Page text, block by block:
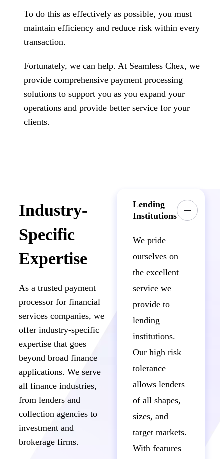
To do this as effectively as possible, you must
maintain efficiency and reduce risk within every
transaction.
Fortunately, we can help. At Seamless Chex, we
provide comprehensive payment processing
solutions to support you as you expand your
operations and provide better service for your
clients.
Industry-
Specific
Expertise
As a trusted payment
processor for financial
services companies, we
offer industry-specific
expertise that goes
beyond broad finance
applications. We serve
all finance industries,
from lenders and
collection agencies to
investment and
brokerage firms.
Lending
Institutions
We pride
ourselves on
the excellent
service we
provide to
lending
institutions.
Our high risk
tolerance
allows lenders
of all shapes,
sizes, and
target markets.
With features